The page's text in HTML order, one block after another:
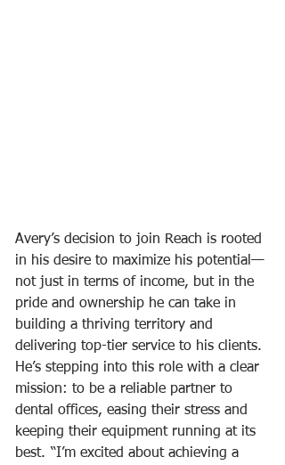
Avery’s decision to join Reach is rooted
in his desire to maximize his potential—
not just in terms of income, but in the
pride and ownership he can take in
building a thriving territory and
delivering top-tier service to his clients.
He’s stepping into this role with a clear
mission: to be a reliable partner to
dental offices, easing their stress and
keeping their equipment running at its
best.	“I’m excited about achieving a